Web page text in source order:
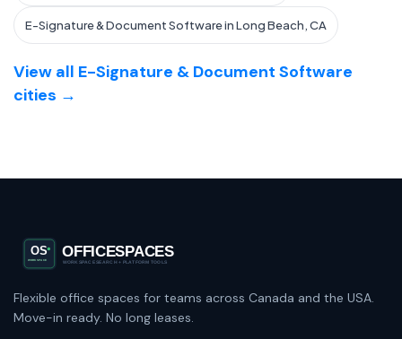
E-Signature & Document Software in Long Beach, CA
View all E-Signature & Document Software
cities →
Flexible office spaces for teams across Canada and the USA.
Move-in ready. No long leases.